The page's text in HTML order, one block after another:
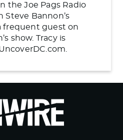
the Joe Pags Radio
Steve Bannon’s
frequent guest on
show. Tracy is